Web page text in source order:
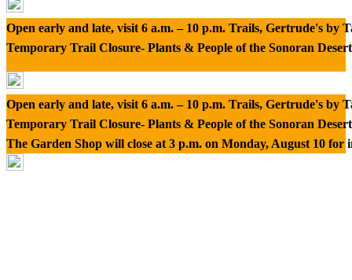
Open early and late, visit 6 a.m. – 10 p.m. Trails, Gertrude's by
Temporary Trail Closure- Plants & People of the Sonoran
Open early and late, visit 6 a.m. – 10 p.m. Trails, Gertrude's by
Temporary Trail Closure- Plants & People of the Sonoran
The Garden Shop will close at 3 p.m. on Monday, August 10